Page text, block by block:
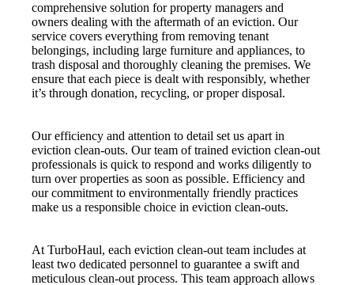
comprehensive solution for property managers and
owners dealing with the aftermath of an eviction. Our
service covers everything from removing tenant
belongings, including large furniture and appliances, to
trash disposal and thoroughly cleaning the premises. We
ensure that each piece is dealt with responsibly, whether
it’s through donation, recycling, or proper disposal.
Our efficiency and attention to detail set us apart in
eviction clean-outs. Our team of trained eviction clean-out
professionals is quick to respond and works diligently to
turn over properties as soon as possible. Efficiency and
our commitment to environmentally friendly practices
make us a responsible choice in eviction clean-outs.
At TurboHaul, each eviction clean-out team includes at
least two dedicated personnel to guarantee a swift and
meticulous clean-out process. This team approach allows